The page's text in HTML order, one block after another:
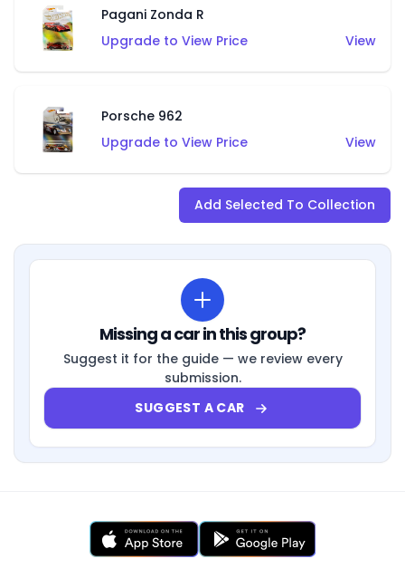
Pagani Zonda R
Upgrade to View Price
View
Porsche 962
Upgrade to View Price
View
Add Selected To Collection
Missing a car in this group?
Suggest it for the guide — we review every
submission.
SUGGEST A CAR